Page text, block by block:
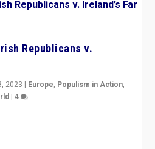
Republicans v.
2023 | Europe, Populism in Action,
|4